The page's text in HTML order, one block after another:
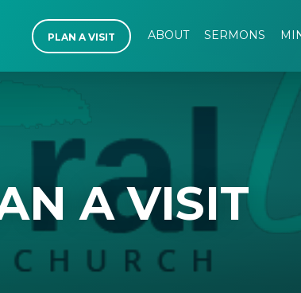
PLAN A VISIT ABOUT SERMONS
A VISIT